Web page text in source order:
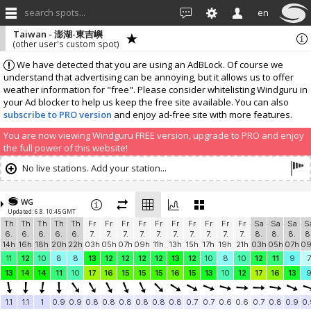
search spots... en
We have detected that you are using an AdBLock. Of course we
understand that advertising can be annoying, but it allows us to offer
weather information for "free". Please consider whitelisting Windguru in
your Ad blocker to help us keep the free site available. You can also
subscribe to PRO version and enjoy ad-free site with more features.
You are now viewing Windguru FREE version, upgrade to PRO and enjoy
the full power of this website!
Taiwan - 澎湖-東吉嶼
(other user's custom spot)
No live stations. Add your station...
WG
Updated: 6.8. 10:45 GMT
Th
6.
14h
Th
6.
16h
Th
6.
18h
Th
6.
20h
Th
6.
22h
Fr
7.
03h
Fr
7.
05h
Fr
7.
07h
Fr
7.
09h
Fr
7.
11h
Fr
7.
13h
Fr
7.
15h
Fr
7.
17h
Fr
7.
19h
Fr
7.
21h
Sa
8.
03h
Sa
8.
05h
Sa
8.
07h
11
12 10 8 8 13 12 12 12 12 13 12 10 8 10 12 11 9
7
13
14 14 11 10 17 16 15 15 15 16 15 13 10 12 17 16 13 9
1.1 1.1 1 0.9 0.9 0.8 0.8 0.8 0.8 0.8 0.8 0.7 0.7 0.6 0.6 0.7 0.8 0.9